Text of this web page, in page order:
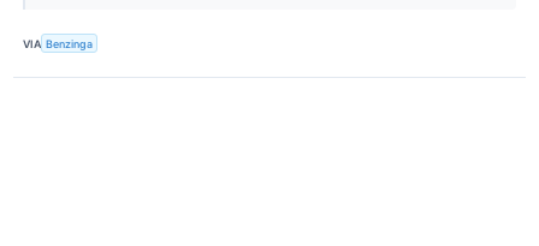
VIA Benzinga